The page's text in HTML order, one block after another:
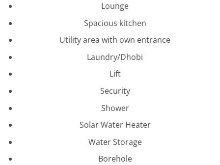
Lounge
Spacious kitchen
Utility area with own entrance
Laundry/Dhobi
Lift
Security
Shower
Solar Water Heater
Water Storage
Borehole